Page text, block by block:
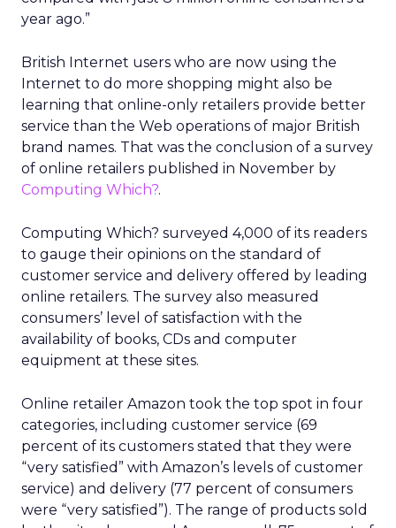
year ago.”
British Internet users who are now using the
Internet to do more shopping might also be
learning that online-only retailers provide better
service than the Web operations of major British
brand names. That was the conclusion of a survey
of online retailers published in November by
Computing Which?.
Computing Which? surveyed 4,000 of its readers
to gauge their opinions on the standard of
customer service and delivery offered by leading
online retailers. The survey also measured
consumers’ level of satisfaction with the
availability of books, CDs and computer
equipment at these sites.
Online retailer Amazon took the top spot in four
categories, including customer service (69
percent of its customers stated that they were
“very satisfied” with Amazon’s levels of customer
service) and delivery (77 percent of consumers
were “very satisfied”). The range of products sold